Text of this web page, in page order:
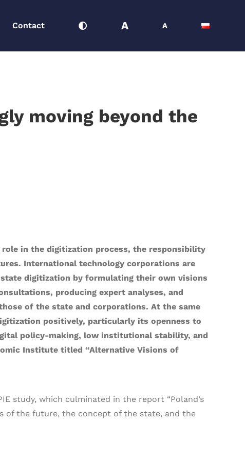
Contact A A
moving beyond the
in the digitization process, the responsibility
International technology corporations are
digitization by formulating their own visions
producing expert analyses, and
of the state and corporations. At the same
positively, particularly its openness to
policy-making, low institutional stability, and
Institute titled “Alternative Visions of
study, which culminated in the report “Poland’s
of the future, the concept of the state, and the